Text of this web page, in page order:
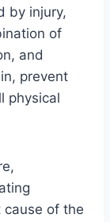
by injury,
of
and
prevent
physical
of the